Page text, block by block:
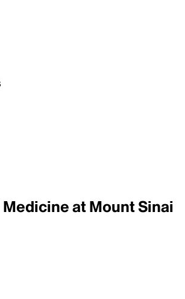
at Mount Sinai